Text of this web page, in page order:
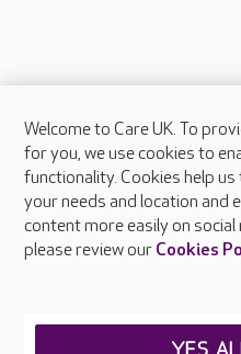
About Care UK
Press & media
Feedback & complaints
Careers at Care UK
Welcome to Care UK. To
for you, we use cookies to
functionality. Cookies help
your needs and location and
content more easily on
please review our Cookies